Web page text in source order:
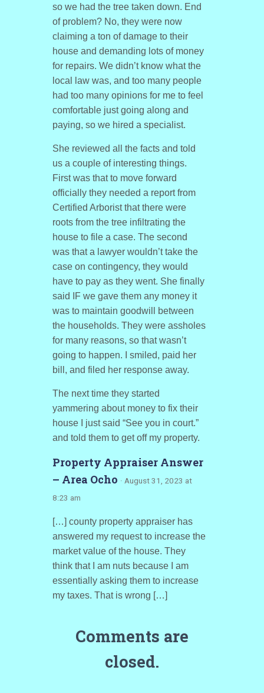
so we had the tree taken down. End
of problem? No, they were now
claiming a ton of damage to their
house and demanding lots of money
for repairs. We didn’t know what the
local law was, and too many people
had too many opinions for me to feel
comfortable just going along and
paying, so we hired a specialist.
She reviewed all the facts and told
us a couple of interesting things.
First was that to move forward
officially they needed a report from
Certified Arborist that there were
roots from the tree infiltrating the
house to file a case. The second
was that a lawyer wouldn’t take the
case on contingency, they would
have to pay as they went. She finally
said IF we gave them any money it
was to maintain goodwill between
the households. They were assholes
for many reasons, so that wasn’t
going to happen. I smiled, paid her
bill, and filed her response away.
The next time they started
yammering about money to fix their
house I just said “See you in court.”
and told them to get off my property.
Property Appraiser Answer
– Area Ocho · August 31, 2023 at
8:23 am
[…] county property appraiser has
answered my request to increase the
market value of the house. They
think that I am nuts because I am
essentially asking them to increase
my taxes. That is wrong […]
Comments are
closed.